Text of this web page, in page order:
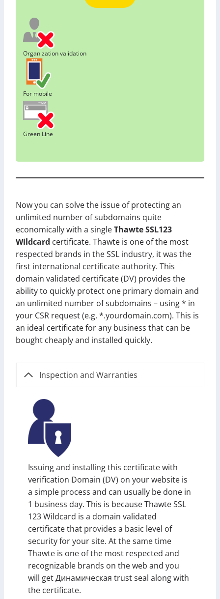
Organization validation
For mobile
Green Line
Now you can solve the issue of protecting an
unlimited number of subdomains quite
economically with a singleThawte SSL123
Wildcard certificate. Thawte is one of the most
respected brands in the SSL industry, it was the
first international certificate authority. This
domain validated certificate (DV) provides the
ability to quickly protect one primary domain and
an unlimited number of subdomains – using * in
your CSR request (e.g. *.yourdomain.com). This is
an ideal certificate for any business that can be
bought cheaply and installed quickly.
Inspection and Warranties
Issuing and installing this certificate with
verification Domain (DV) on your website is
a simple process and can usually be done in
1 business day. This is because Thawte SSL
123 Wildcard is a domain validated
certificate that provides a basic level of
security for your site. At the same time
Thawte is one of the most respected and
recognizable brands on the web and you
will get Динамическая trust seal along with
the certificate.